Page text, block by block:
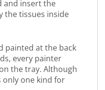
and insert the
the tissues inside
painted at the back
every painter
the tray. Although
only one kind for